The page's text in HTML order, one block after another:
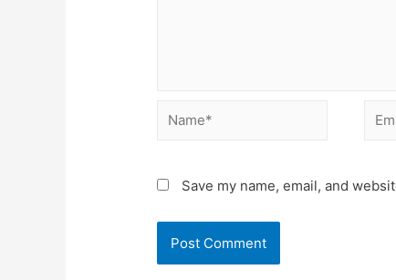
Name*
Save my name, email, and